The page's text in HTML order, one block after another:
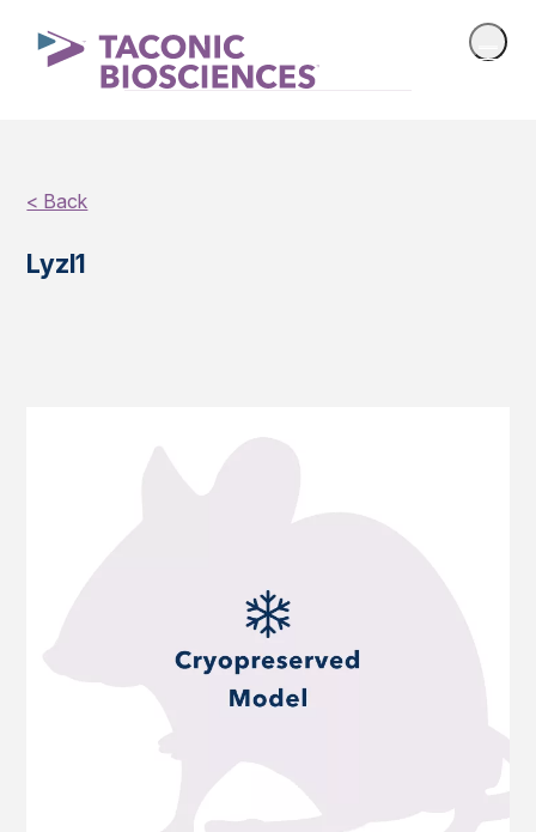
< Back
Lyzl1